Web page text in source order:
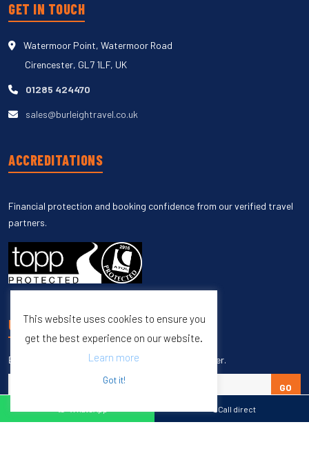
Call direct
GET IN TOUCH
Watermoor Point, Watermoor Road
Cirencester, GL7 1LF, UK
01285 424470
sales@burleightravel.co.uk
ACCREDITATIONS
Financial protection and booking confidence from our verified travel
partners.
UNSUBSCRIBE
Enter your email to unsubscribe from our newsletter.
GO
This website uses cookies to ensure you
get the best experience on our website.
Learn more
Got it!